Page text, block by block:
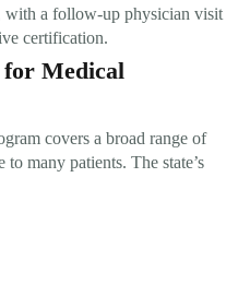
with a follow-up physician visit
certification.
Medical
covers a broad range of
many patients. The state’s